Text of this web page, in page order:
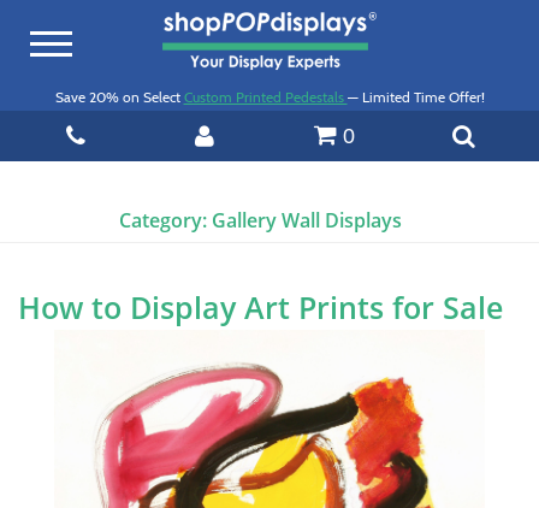
Toggle
Save 20% on Select Custom Printed Pedestals — Limited Time Offer!
0
Category: Gallery Wall Displays
How to Display Art Prints for Sale